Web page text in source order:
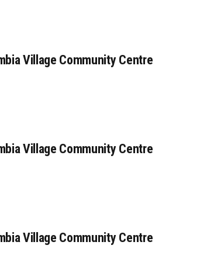
Village Community Centre
Village Community Centre
Village Community Centre